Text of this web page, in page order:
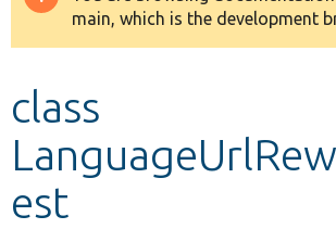
Other projects
message
main, which is the development
class
est